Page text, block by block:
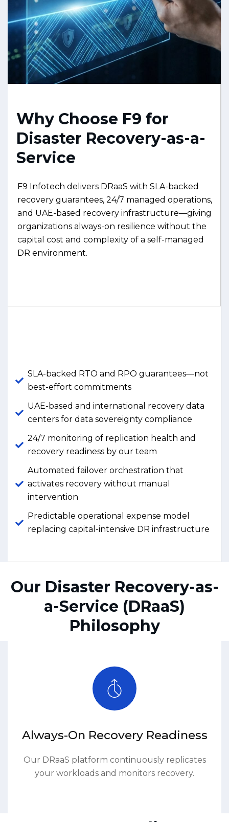
Why Choose F9 for
Disaster Recovery-as-a-
Service
F9 Infotech delivers DRaaS with SLA-backed
recovery guarantees, 24/7 managed operations,
and UAE-based recovery infrastructure—giving
organizations always-on resilience without the
capital cost and complexity of a self-managed
DR environment.
SLA-backed RTO and RPO guarantees—not
best-effort commitments
UAE-based and international recovery data
centers for data sovereignty compliance
24/7 monitoring of replication health and
recovery readiness by our team
Automated failover orchestration that
activates recovery without manual
intervention
Predictable operational expense model
replacing capital-intensive DR infrastructure
Our Disaster Recovery-as-
a-Service (DRaaS)
Philosophy
Always-On Recovery Readiness
Our DRaaS platform continuously replicates
your workloads and monitors recovery.